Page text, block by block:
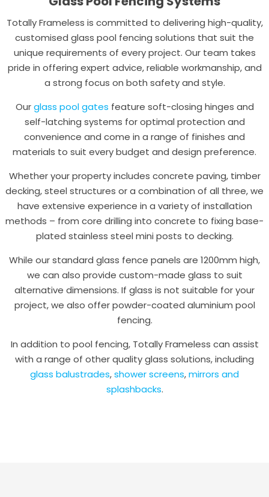
Totally Frameless is committed to delivering high-quality,
customised glass pool fencing solutions that suit the
unique requirements of every project. Our team takes
pride in offering expert advice, reliable workmanship, and
a strong focus on both safety and style.
Ourglass pool gates feature soft-closing hinges and
self-latching systems for optimal protection and
convenience and come in a range of finishes and
materials to suit every budget and design preference.
Whether your property includes concrete paving, timber
decking, steel structures or a combination of all three, we
have extensive experience in a variety of installation
methods – from core drilling into concrete to fixing base-
plated stainless steel mini posts to decking.
While our standard glass fence panels are 1200mm high,
we can also provide custom-made glass to suit
alternative dimensions. If glass is not suitable for your
project, we also offer powder-coated aluminium pool
fencing.
In addition to pool fencing, Totally Frameless can assist
with a range of other quality glass solutions, including
glass balustrades,shower screens,mirrors and
splashbacks.